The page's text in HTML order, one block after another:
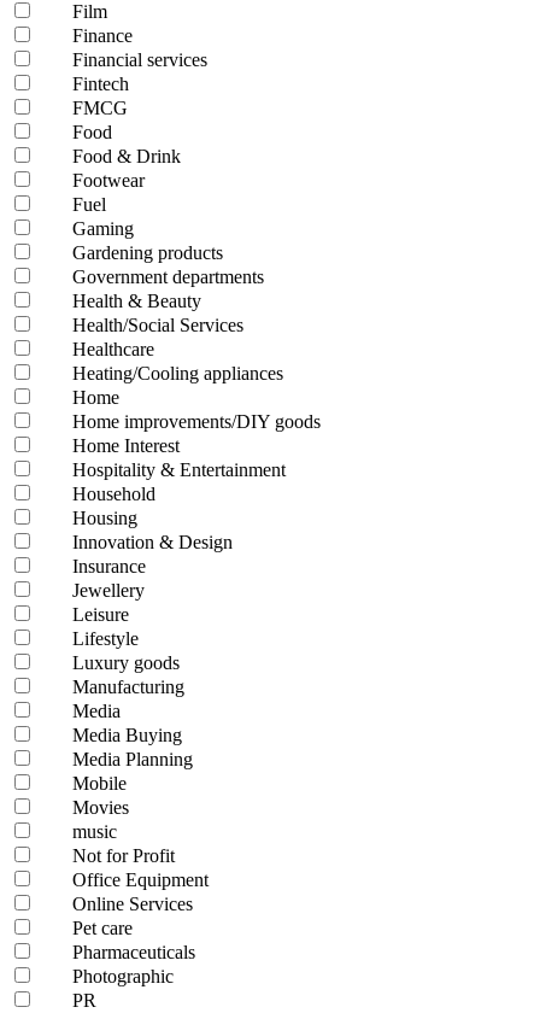
Film
Finance
Financial services
Fintech
FMCG
Food
Food & Drink
Footwear
Fuel
Gaming
Gardening products
Government departments
Health & Beauty
Health/Social Services
Healthcare
Heating/Cooling appliances
Home
Home improvements/DIY goods
Home Interest
Hospitality & Entertainment
Household
Housing
Innovation & Design
Insurance
Jewellery
Leisure
Lifestyle
Luxury goods
Manufacturing
Media
Media Buying
Media Planning
Mobile
Movies
music
Not for Profit
Office Equipment
Online Services
Pet care
Pharmaceuticals
Photographic
PR